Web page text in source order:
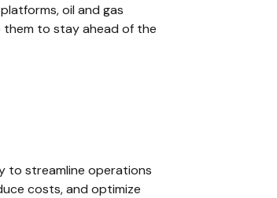
oil and gas
them to stay ahead of the
to streamline operations
costs, and optimize